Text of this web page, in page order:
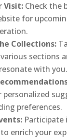
Visit:Check the
for
Collections:
sections
with you.
preferences.
Participate
enrich your